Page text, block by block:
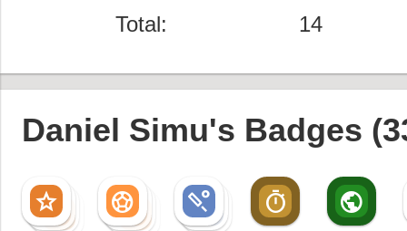
Total: 14
Daniel Simu's Badges
star
star
star
star sports_soccer
sports_soccer
sports_soccer
sports_soccer sports_cricket
sports_cricket
sports_cricket timer public